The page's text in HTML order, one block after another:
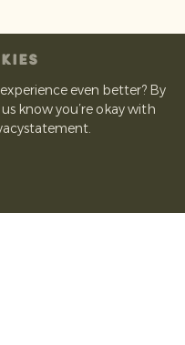
even better? By
know you’re okay with